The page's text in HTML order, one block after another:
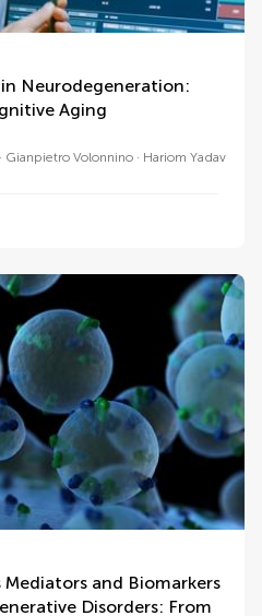
Neurodegeneration:
Aging
Gianpietro Volonnino Hariom Yadav
Mediators and Biomarkers
Disorders: From